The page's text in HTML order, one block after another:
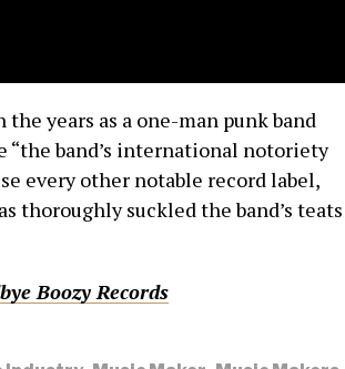
years as a one-man punk band
“the band’s international notoriety
every other notable record label,
thoroughly suckled the band’s teats
Boozy Records